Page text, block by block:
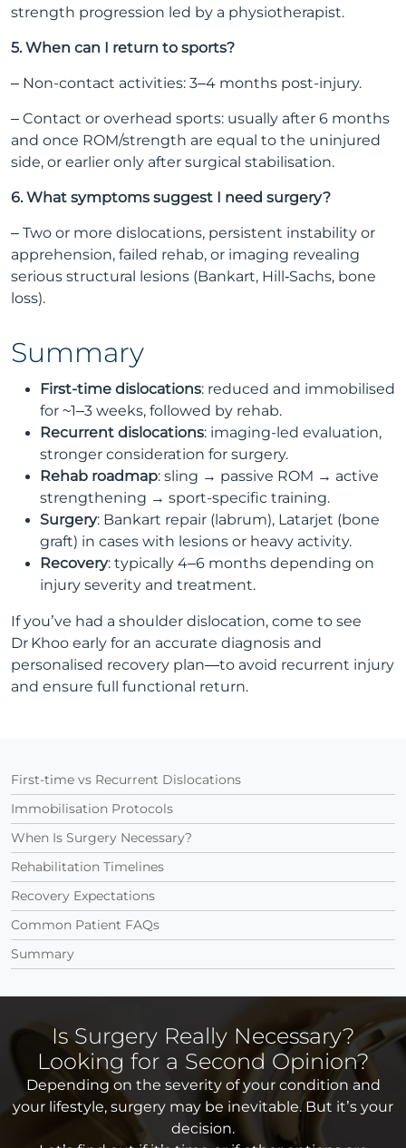
strength progression led by a physiotherapist.
5. When can I return to sports?
– Non-contact activities: 3–4 months post-injury.
– Contact or overhead sports: usually after 6 months
and once ROM/strength are equal to the uninjured
side, or earlier only after surgical stabilisation.
6. What symptoms suggest I need surgery?
– Two or more dislocations, persistent instability or
apprehension, failed rehab, or imaging revealing
serious structural lesions (Bankart, Hill‑Sachs, bone
loss).
Summary
First-time dislocations: reduced and immobilised
for ~1–3 weeks, followed by rehab.
Recurrent dislocations: imaging-led evaluation,
stronger consideration for surgery.
Rehab roadmap: sling → passive ROM → active
strengthening → sport-specific training.
Surgery: Bankart repair (labrum), Latarjet (bone
graft) in cases with lesions or heavy activity.
Recovery: typically 4–6 months depending on
injury severity and treatment.
If you’ve had a shoulder dislocation, come to see
Dr Khoo early for an accurate diagnosis and
personalised recovery plan—to avoid recurrent injury
and ensure full functional return.
First-time vs Recurrent Dislocations
Immobilisation Protocols
When Is Surgery Necessary?
Rehabilitation Timelines
Recovery Expectations
Common Patient FAQs
Summary
Is Surgery Really Necessary?
Looking for a Second Opinion?
Depending on the severity of your condition and
your lifestyle, surgery may be inevitable. But it’s your
decision.